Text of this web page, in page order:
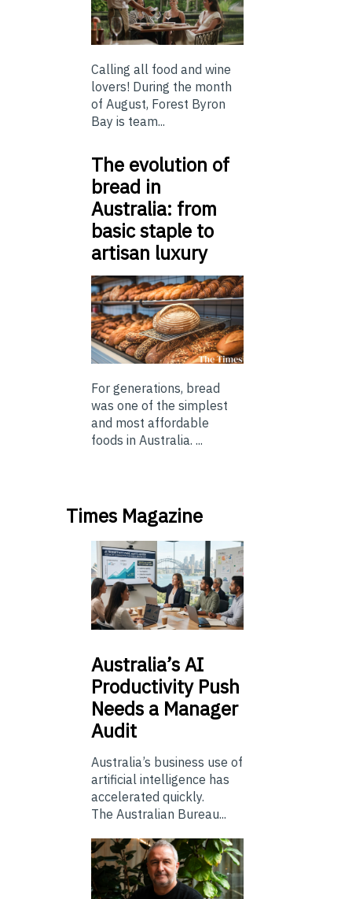
Calling all food and wine
lovers! During the month
of August, Forest Byron
Bay is team...
The evolution of
bread in
Australia: from
basic staple to
artisan luxury
For generations, bread
was one of the simplest
and most affordable
foods in Australia. ...
Times Magazine
Australia’sAI
Productivity Push
Needs a Manager
Audit
Australia’s business use of
artificial intelligence has
accelerated quickly.
The Australian Bureau...